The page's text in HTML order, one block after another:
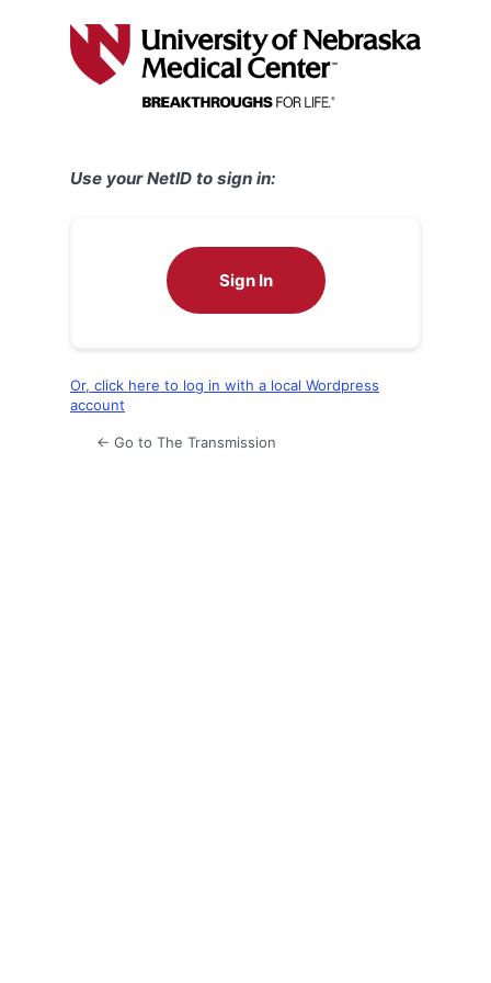
Use your NetID to sign in:
Sign In
Or, click here to log in with a local Wordpress
account
← Go to The Transmission